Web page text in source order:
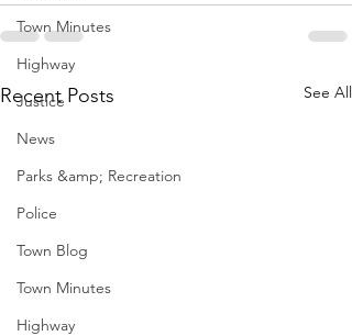
Town Minutes
Highway
Justice
News
Parks &amp; Recreation
Police
Town Blog
Town Minutes
Highway
Recent Posts See All